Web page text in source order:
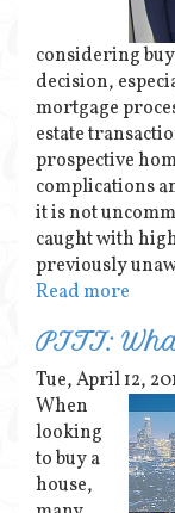
considering
decision,
mortgage
estate
prospective
complications
it is not
caught with
previously
Read more
PITI:
Tue, April 12,
When
looking
to buy a
house,